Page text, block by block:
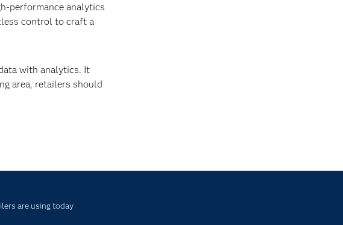
performance analytics
control to craft a
with analytics. It
area, retailers should
are using today